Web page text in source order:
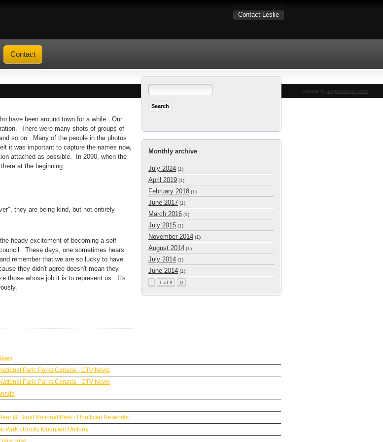
Contact Leslie
Contact
have been around town for a while. Our
There were many shots of groups of
so on. Many of the people in the photos
it was important to capture the names now,
attached as possible. In 2090, when the
at the beginning.
they are being kind, but not entirely
heady excitement of becoming a self-
These days, one sometimes hears
remember that we are so lucky to have
they didn't agree doesn't mean they
those whose job it is to represent us. It's
Monthly archive
July 2024 (1)
April 2019 (1)
February 2018 (1)
June 2017 (1)
March 2016 (1)
July 2015 (1)
November 2014 (1)
August 2014 (1)
July 2014 (1)
June 2014 (1)
1 of 9 ››
Park: Parks Canada - CTV News
Park: Parks Canada - CTV News
@ Banff National Park - Unofficial Networks
Park - Rocky Mountain Outlook
website by engineseven.com